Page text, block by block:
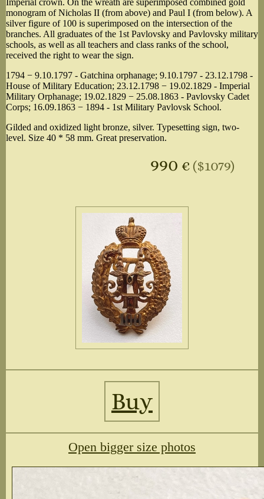
Imperial crown. On the wreath are superimposed combined gold
monogram of Nicholas II (from above) and Paul I (from below). A
silver figure of 100 is superimposed on the intersection of the
branches. All graduates of the 1st Pavlovsky and Pavlovsky military
schools, as well as all teachers and class ranks of the school,
received the right to wear the sign.
1794 − 9.10.1797 - Gatchina orphanage; 9.10.1797 - 23.12.1798 -
House of Military Education; 23.12.1798 − 19.02.1829 - Imperial
Military Orphanage; 19.02.1829 − 25.08.1863 - Pavlovsky Cadet
Corps; 16.09.1863 − 1894 - 1st Military Pavlovsk School.
Gilded and oxidized light bronze, silver. Typesetting sign, two-
level. Size 40 * 58 mm. Great preservation.
990 € ($1079)
Buy
Open bigger size photos